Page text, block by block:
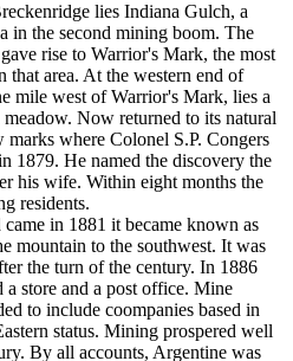
lies Indiana Gulch, a
in the second mining boom. The
rise to Warrior's Mark, the most
that area. At the western end of
mile west of Warrior's Mark, lies a
meadow. Now returned to its natural
marks where Colonel S.P. Congers
1879. He named the discovery the
his wife. Within eight months the
residents.
in 1881 it became known as
mountain to the southwest. It was
the turn of the century. In 1886
a store and a post office. Mine
to include coompanies based in
status. Mining prospered well
By all accounts, Argentine was